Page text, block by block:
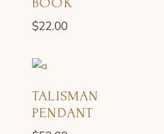
$22.00
TALISMAN
PENDANT